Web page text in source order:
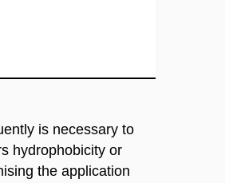
is necessary to
hydrophobicity or
the application